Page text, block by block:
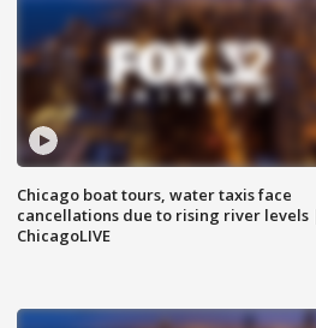
Chicago boat tours, water taxis face
cancellations due to rising river levels
ChicagoLIVE